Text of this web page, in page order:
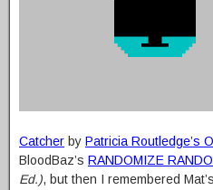
Catcher by Patricia Routledge’s
BloodBaz’s RANDOMIZE
Ed.), but then I remembered Mat’s